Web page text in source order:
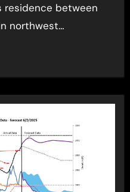
residence between
northwest…